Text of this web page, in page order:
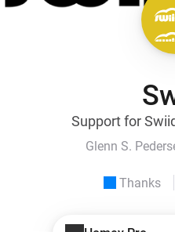
Support for
Glenn S.
Thanks